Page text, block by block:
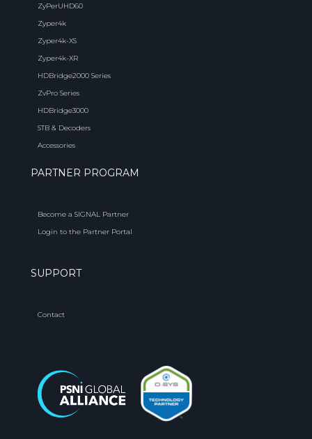
ZyPerUHD60
Zyper4k
Zyper4k-XS
Zyper4k-XR
HDBridge2000 Series
ZvPro Series
HDBridge3000
STB & Decoders
Accessories
PARTNER PROGRAM
Become a SIGNAL Partner
Login to the Partner Portal
SUPPORT
Contact